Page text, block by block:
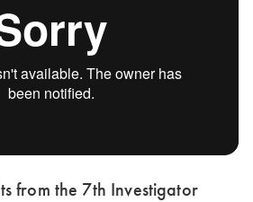
from the 7th Investigator